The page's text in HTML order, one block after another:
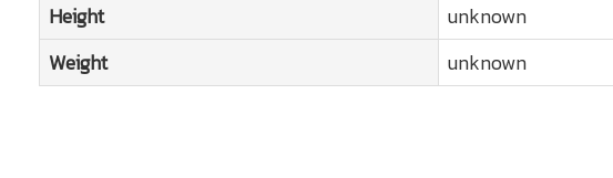
Height
unknown
Weight
unknown